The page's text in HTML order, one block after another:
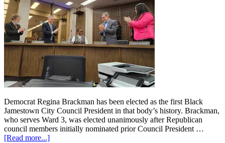
Democrat Regina Brackman has been elected as the first Black
Jamestown City Council President in that body’s history. Brackman,
who serves Ward 3, was elected unanimously after Republican
council members initially nominated prior Council President …
[Read more...]